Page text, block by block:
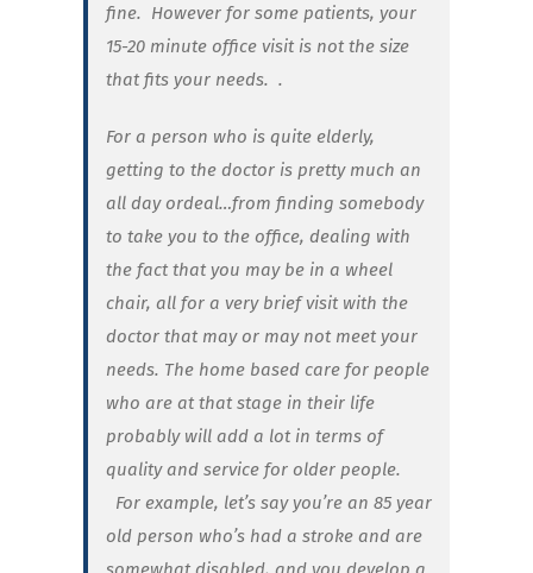
fine. However for some patients, your
15-20 minute office visit is not the size
that fits your needs. .
For a person who is quite elderly,
getting to the doctor is pretty much an
all day ordeal…from finding somebody
to take you to the office, dealing with
the fact that you may be in a wheel
chair, all for a very brief visit with the
doctor that may or may not meet your
needs. The home based care for people
who are at that stage in their life
probably will add a lot in terms of
quality and service for older people.
For example, let’s say you’re an 85 year
old person who’s had a stroke and are